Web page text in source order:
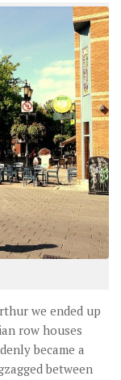
we ended up
row houses
became a
between